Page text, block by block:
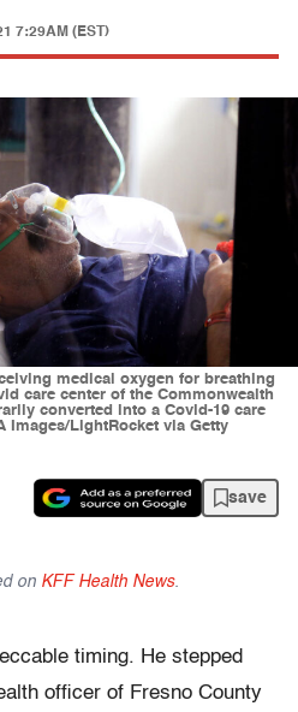
7:29AM (EST)
medical oxygen for breathing
care center of the Commonwealth
converted into a Covid-19 care
Images/LightRocket via Getty
save
on KFF Health News.
timing. He stepped
officer of Fresno County